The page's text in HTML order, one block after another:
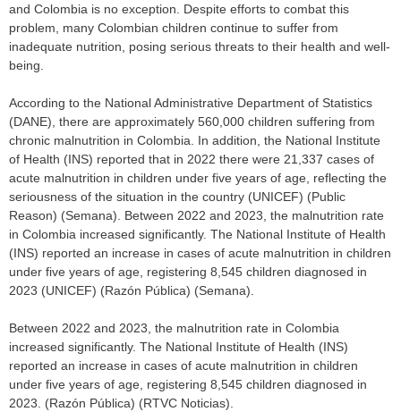
and Colombia is no exception. Despite efforts to combat this
problem, many Colombian children continue to suffer from
inadequate nutrition, posing serious threats to their health and well-
being.
According to the National Administrative Department of Statistics
(DANE), there are approximately 560,000 children suffering from
chronic malnutrition in Colombia. In addition, the National Institute
of Health (INS) reported that in 2022 there were 21,337 cases of
acute malnutrition in children under five years of age, reflecting the
seriousness of the situation in the country (UNICEF) (Public
Reason) (Semana). Between 2022 and 2023, the malnutrition rate
in Colombia increased significantly. The National Institute of Health
(INS) reported an increase in cases of acute malnutrition in children
under five years of age, registering 8,545 children diagnosed in
2023 (UNICEF) (Razón Pública) (Semana).
Between 2022 and 2023, the malnutrition rate in Colombia
increased significantly. The National Institute of Health (INS)
reported an increase in cases of acute malnutrition in children
under five years of age, registering 8,545 children diagnosed in
2023. (Razón Pública) (RTVC Noticias).